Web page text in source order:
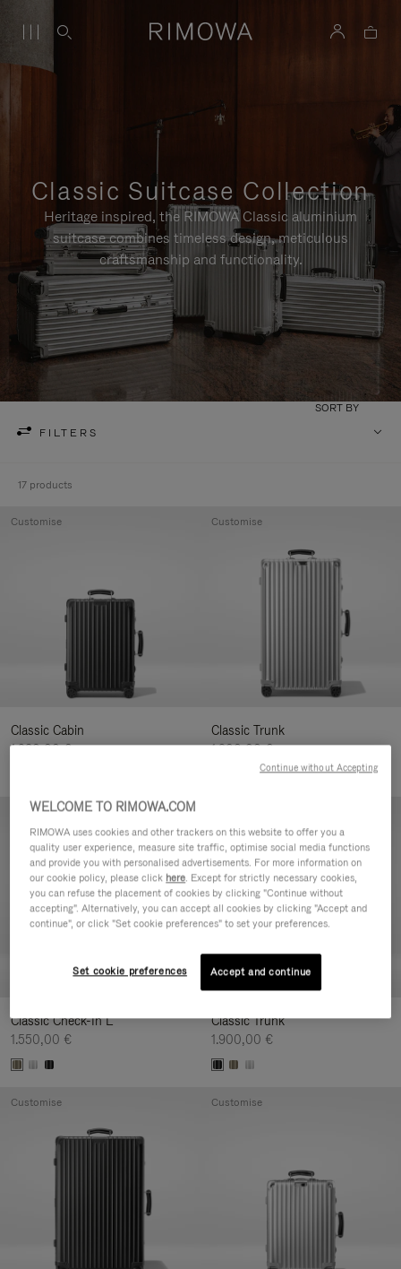
Classic Suitcase Collection
Heritage inspired, the RIMOWA Classic aluminium
suitcase combines timeless design, meticulous
craftsmanship and functionality.
FILTERS
SORT BY
17 products
Classic Cabin
1.280,00 €
Customise
Classic Trunk
1.900,00 €
Customise
Classic Check-In L
1.550,00 €
Customise
Classic Trunk
1.900,00 €
Customise Customise
WELCOME TO RIMOWA.COM
RIMOWA uses cookies and other trackers on this website to offer you a
quality user experience, measure site traffic, optimise social media functions
and provide you with personalised advertisements. For more information on
our cookie policy, please click here. Except for strictly necessary cookies,
you can refuse the placement of cookies by clicking "Continue without
accepting". Alternatively, you can accept all cookies by clicking "Accept and
continue", or click "Set cookie preferences" to set your preferences.
Set cookie preferences Accept and continue
Continue without Accepting